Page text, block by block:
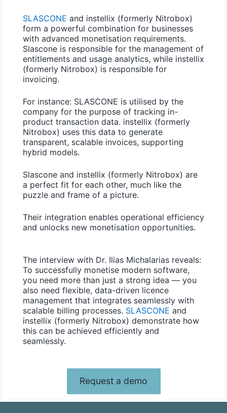
SLASCONE and instellix (formerly Nitrobox)
form a powerful combination for businesses
with advanced monetisation requirements.
Slascone is responsible for the management of
entitlements and usage analytics, while instellix
(formerly Nitrobox) is responsible for
invoicing.
For instance: SLASCONE is utilised by the
company for the purpose of tracking in-
product transaction data. instellix (formerly
Nitrobox) uses this data to generate
transparent, scalable invoices, supporting
hybrid models.
Slascone and instellix (formerly Nitrobox) are
a perfect fit for each other, much like the
puzzle and frame of a picture.
Their integration enables operational efficiency
and unlocks new monetisation opportunities.
The interview with Dr. Ilias Michalarias reveals:
To successfully monetise modern software,
you need more than just a strong idea — you
also need flexible, data-driven licence
management that integrates seamlessly with
scalable billing processes. SLASCONE and
instellix (formerly Nitrobox) demonstrate how
this can be achieved efficiently and
seamlessly.
Request a demo